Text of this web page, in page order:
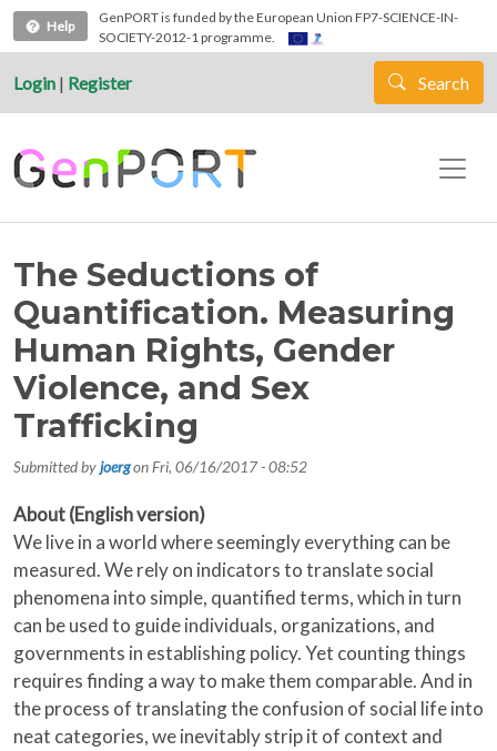
Skip to main content
Help
GenPORT is funded by the European Union FP7-SCIENCE-IN-
SOCIETY-2012-1 programme.
Login | Register Search
The Seductions of
Quantification. Measuring
Human Rights, Gender
Violence, and Sex
Trafficking
Submitted byjoergon Fri, 06/16/2017 - 08:52
About (English version)
We live in a world where seemingly everything can be
measured. We rely on indicators to translate social
phenomena into simple, quantified terms, which in turn
can be used to guide individuals, organizations, and
governments in establishing policy. Yet counting things
requires finding a way to make them comparable. And in
the process of translating the confusion of social life into
neat categories, we inevitably strip it of context and